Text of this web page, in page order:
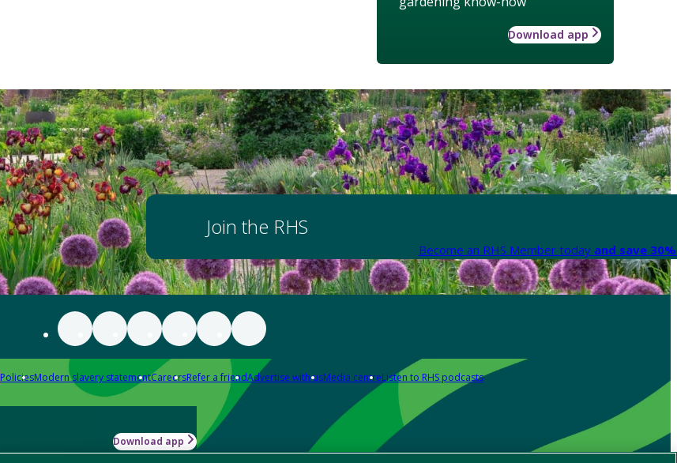
Download app
Join the RHS
Become an RHS Member today and save
PoliciesModern slavery statementCareersRefer a friendAdvertise with usMedia centreListen to RHS podcasts
Download app